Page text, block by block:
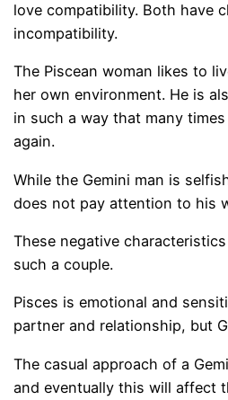
love compatibility. Both have
incompatibility.
The Piscean woman likes to
her own environment. He is
in such a way that many
again.
While the Gemini man is
does not pay attention to his
These negative
such a couple.
Pisces is emotional and
partner and relationship, but
The casual approach of a
and eventually this will affect